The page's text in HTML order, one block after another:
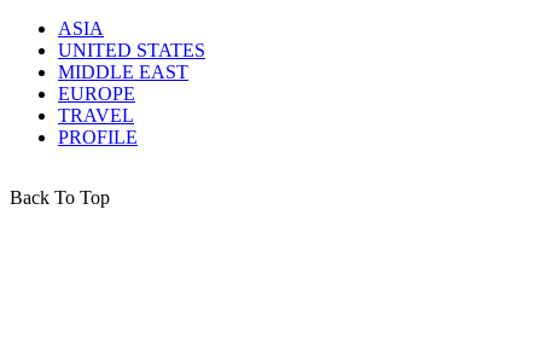
ASIA
UNITED STATES
MIDDLE EAST
EUROPE
TRAVEL
PROFILE
Back To Top